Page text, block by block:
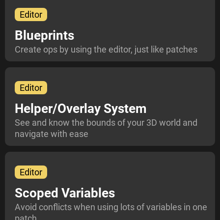
Editor
Blueprints
Create ops by using the editor, just like patches
Editor
Helper/Overlay System
See and know the bounds of your 3D world and
navigate with ease
Editor
Scoped Variables
Avoid conflicts when using lots of variables in one